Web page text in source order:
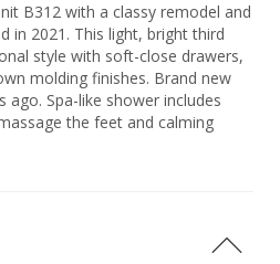
B312 with a classy remodel and
bright third
style with soft-close drawers,
finishes. Brand new
includes
the feet and calming
Priced UNDER market value as
The time to take